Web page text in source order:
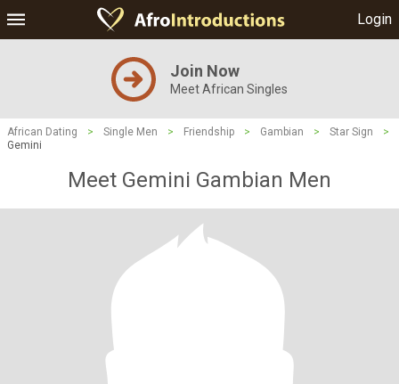
Login
Join Now
Meet African Singles
African Dating > Single Men > Friendship > Gambian > Star Sign
>
Gemini
Meet Gemini Gambian Men